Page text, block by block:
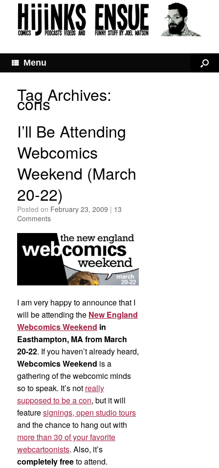
Menu
Tag Archives:
cons
I’ll Be Attending
Webcomics
Weekend (March
20-22)
Posted on February 23, 2009 | 13
Comments
I am very happy to announce that I
will be attending the New England
Webcomics Weekend in
Easthampton, MA from March
20-22. If you haven’t already heard,
Webcomics Weekend is a
gathering of the webcomic minds
so to speak. It’s not really
supposed to be a con, but it will
featuresignings, open studio tours
and the chance to hang out with
more than 30 of your favorite
webcartoonists. Also, it’s
completely freeto attend.